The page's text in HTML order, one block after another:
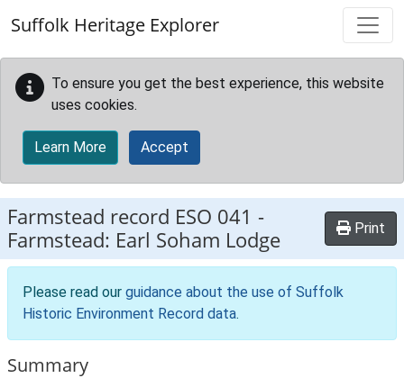
Suffolk Heritage Explorer
To ensure you get the best experience, this website
uses cookies.
Learn More Accept
Farmstead record ESO 041 -
Farmstead: Earl Soham Lodge
Print
Please read our guidance about the use of Suffolk
Historic Environment Record data.
Summary